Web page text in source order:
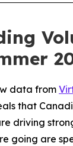
data from
that
driving
going are